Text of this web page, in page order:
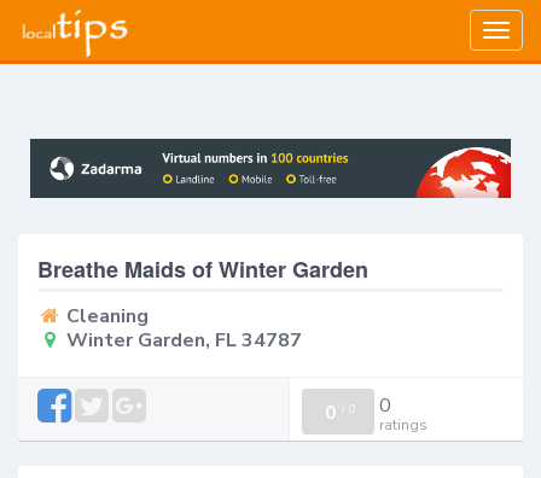
Breathe Maids of Winter Garden
Cleaning
Winter Garden, FL 34787
0 / 0 0
ratings